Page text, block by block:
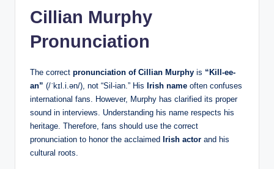
Cillian Murphy
Pronunciation
The correct pronunciation of Cillian Murphy is “Kill-ee-
an” (/ˈkɪl.i.ən/), not “Sil-ian.” His Irish name often confuses
international fans. However, Murphy has clarified its proper
sound in interviews. Understanding his name respects his
heritage. Therefore, fans should use the correct
pronunciation to honor the acclaimed Irish actor and his
cultural roots.